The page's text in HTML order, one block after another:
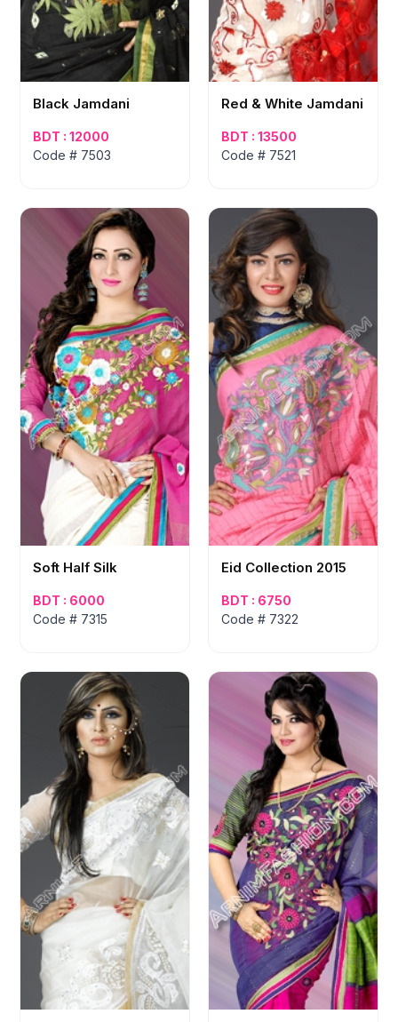
Black Jamdani
BDT : 12000
Code # 7503
Red & White Jamdani
BDT : 13500
Code # 7521
Soft Half Silk
BDT : 6000
Code # 7315
Eid Collection 2015
BDT : 6750
Code # 7322